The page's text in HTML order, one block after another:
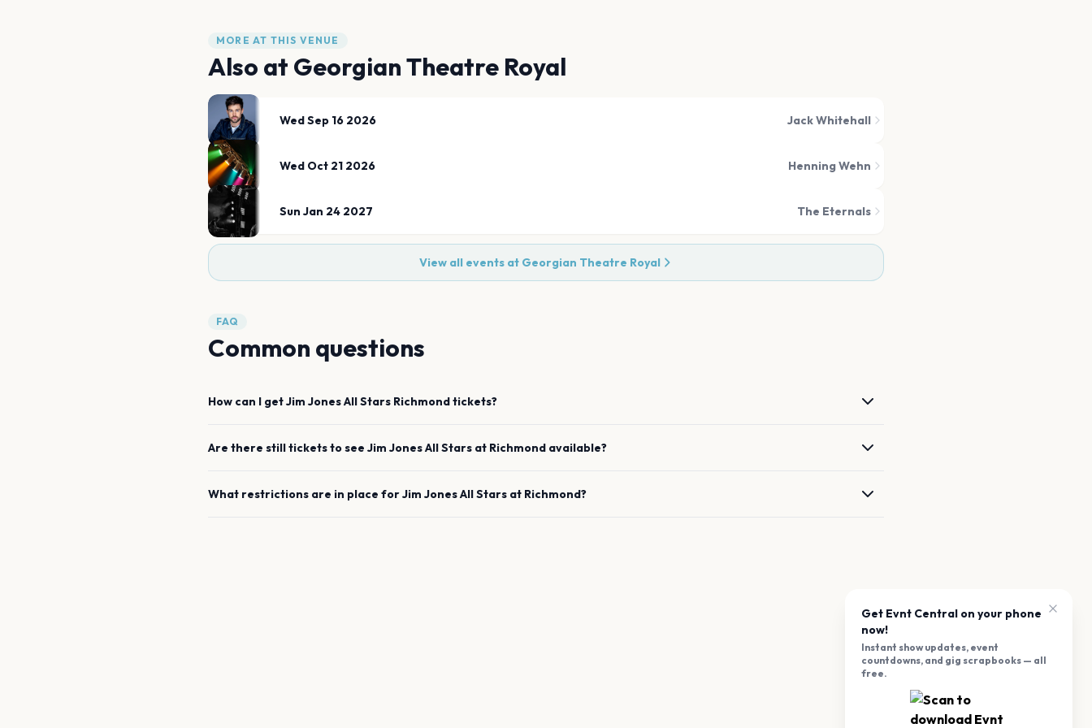
MORE AT THIS VENUE
Also at Georgian Theatre Royal
Wed Sep 16 2026 Jack Whitehall
Wed Oct 21 2026 Henning Wehn
Sun Jan 24 2027 The Eternals
View all events at Georgian Theatre Royal
FAQ
Common questions
How can I getJim Jones All Stars Richmondtickets?
Are there still tickets to see Jim Jones All Stars at Richmond available?
What restrictions are in place forJim Jones All Stars at Richmond?
Get Evnt Central on your phone
now!
Instant show updates, event
countdowns, and gig scrapbooks — all
free.